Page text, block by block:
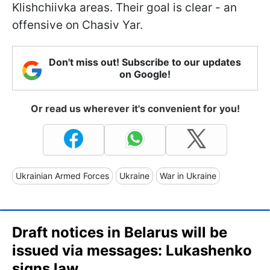
Klishchiivka areas. Their goal is clear - an
offensive on Chasiv Yar.
Don't miss out! Subscribe to our updates
on Google!
Or read us wherever it's convenient for you!
Ukrainian Armed Forces Ukraine War in Ukraine
Draft notices in Belarus will be
issued via messages: Lukashenkо